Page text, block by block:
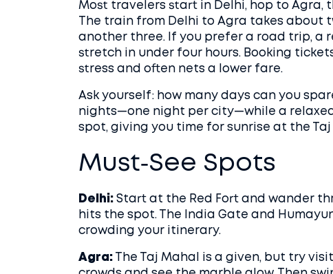
Most travelers start in Delhi, hop to
The train from Delhi to Agra takes about
another three. If you prefer a road trip, a
stretch in under four hours. Booking
stress and often nets a lower fare.
Ask yourself: how many days can you
nights—one night per city—while a
spot, giving you time for sunrise at the
Must‑See Spots
Delhi: Start at the Red Fort and wander
hits the spot. The India Gate and
crowding your itinerary.
Agra: The Taj Mahal is a given, but try